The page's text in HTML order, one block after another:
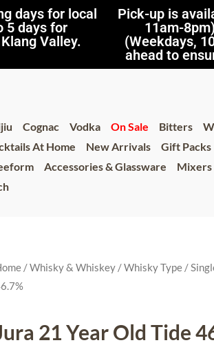
days for local
5 days for
Valley.
Pick-up is
11am-
(Weekdays,
ahead to
Cognac Vodka On Sale Bitters
At Home New Arrivals
Gift Packs
Accessories & Glassware
Mixers
/Whisky & Whiskey /Whisky Type /
21 Year Old Tide